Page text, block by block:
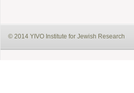
© 2014 YIVO Institute for Jewish Research